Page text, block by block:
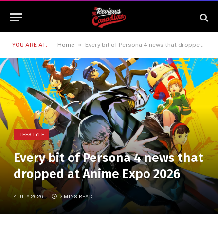
YOU ARE AT: Home » Every bit of Persona 4 news that dropped at Anime Expo 2026
LIFESTYLE
Every bit of Persona 4 news that
dropped at Anime Expo 2026
4 JULY 2026 2 MINS READ